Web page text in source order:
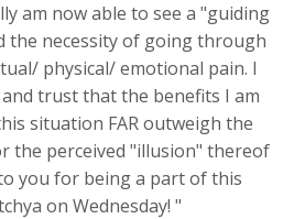
am now able to see a "guiding
the necessity of going through
physical/ emotional pain. I
trust that the benefits I am
situation FAR outweigh the
the perceived "illusion" thereof
you for being a part of this
on Wednesday! "